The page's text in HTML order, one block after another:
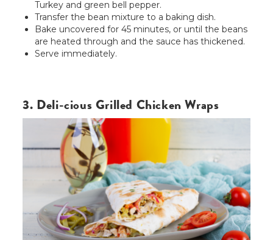
Turkey and green bell pepper.
Transfer the bean mixture to a baking dish.
Bake uncovered for 45 minutes, or until the beans
are heated through and the sauce has thickened.
Serve immediately.
3. Deli-cious Grilled Chicken Wraps